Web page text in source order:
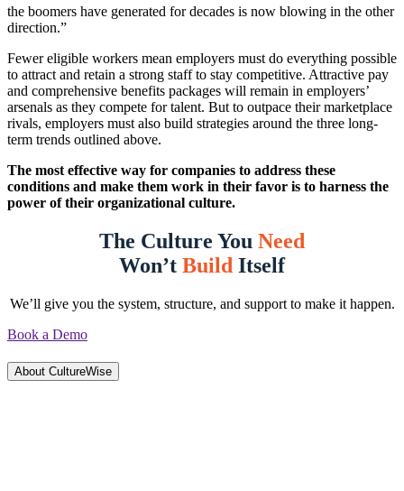
the boomers have generated for decades is now blowing in the other
direction.”
Fewer eligible workers mean employers must do everything possible
to attract and retain a strong staff to stay competitive. Attractive pay
and comprehensive benefits packages will remain in employers’
arsenals as they compete for talent. But to outpace their marketplace
rivals, employers must also build strategies around the three long-
term trends outlined above.
The most effective way for companies to address these
conditions and make them work in their favor is to harness the
power of their organizational culture.
The Culture You Need
Won’t Build Itself
We’ll give you the system, structure, and support to make it happen.
Book a Demo
About CultureWise